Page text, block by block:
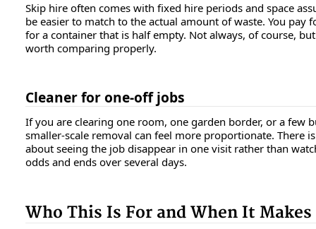
Skip hire often comes with fixed hire periods and space
be easier to match to the actual amount of waste. You pay
for a container that is half empty. Not always, of course,
worth comparing properly.
Cleaner for one-off jobs
If you are clearing one room, one garden border, or a few
smaller-scale removal can feel more proportionate. There
about seeing the job disappear in one visit rather than
odds and ends over several days.
Who This Is For and When It Makes